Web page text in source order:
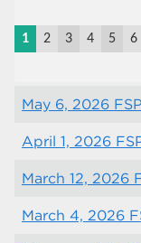
1 2 3 4 5 6
May 6, 2026
April 1, 2026
March 12, 2026
March 4, 2026